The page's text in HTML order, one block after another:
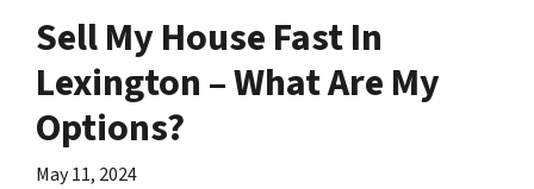
Sell My House Fast In
Lexington – What Are My
Options?
May 11, 2024